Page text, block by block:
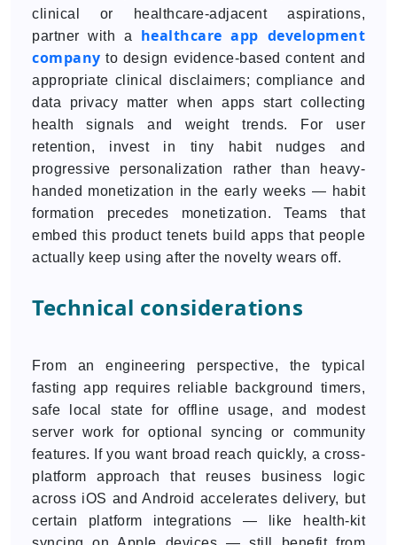
clinical or healthcare-adjacent aspirations,
partner with a healthcare app development
company to design evidence-based content and
appropriate clinical disclaimers; compliance and
data privacy matter when apps start collecting
health signals and weight trends. For user
retention, invest in tiny habit nudges and
progressive personalization rather than heavy-
handed monetization in the early weeks — habit
formation precedes monetization. Teams that
embed this product tenets build apps that people
actually keep using after the novelty wears off.
Technical considerations
From an engineering perspective, the typical
fasting app requires reliable background timers,
safe local state for offline usage, and modest
server work for optional syncing or community
features. If you want broad reach quickly, a cross-
platform approach that reuses business logic
across iOS and Android accelerates delivery, but
certain platform integrations — like health-kit